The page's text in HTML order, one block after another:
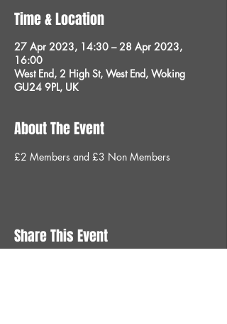
Time & Location
27 Apr 2023, 14:30 – 28 Apr 2023,
16:00
West End, 2 High St, West End, Woking
GU24 9PL, UK
About The Event
£2 Members and £3 Non Members
Share This Event